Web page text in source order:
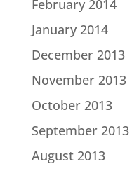
February 2014
January 2014
December 2013
November 2013
October 2013
September 2013
August 2013